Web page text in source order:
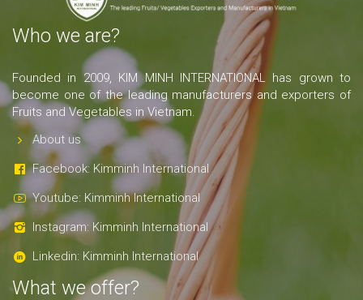
Who we are?
Founded in 2009, KIM MINH INTERNATIONAL has grown to
become one of the leading manufacturers and exporters of
Fruits and Vegetables in Vietnam.
About us
Facebook: Kimminh International
Youtube: Kimminh International
Instagram: Kimminh International
Linkedin: Kimminh International
What we offer?